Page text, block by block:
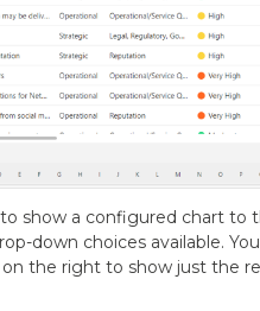
show a configured chart to
down choices available.
the right to show just the